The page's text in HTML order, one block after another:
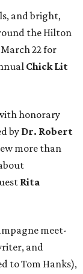
and bright,
the Hilton
22 for
Chick Lit
honorary
by Dr. Robert
more than
Rita
meet-
and
to Tom Hanks),